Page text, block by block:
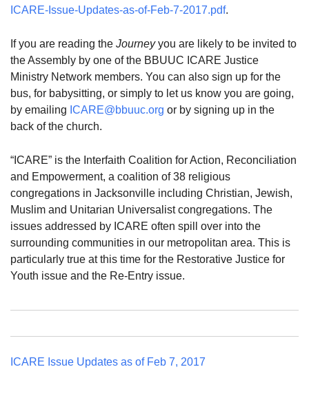
ICARE-Issue-Updates-as-of-Feb-7-2017.pdf.
If you are reading the Journeyyou are likely to be invited to
the Assembly by one of the BBUUC ICARE Justice
Ministry Network members. You can also sign up for the
bus, for babysitting, or simply to let us know you are going,
by emailing ICARE@bbuuc.org or by signing up in the
back of the church.
“ICARE” is the Interfaith Coalition for Action, Reconciliation
and Empowerment, a coalition of 38 religious
congregations in Jacksonville including Christian, Jewish,
Muslim and Unitarian Universalist congregations. The
issues addressed by ICARE often spill over into the
surrounding communities in our metropolitan area. This is
particularly true at this time for the Restorative Justice for
Youth issue and the Re-Entry issue.
ICARE Issue Updates as of Feb 7, 2017